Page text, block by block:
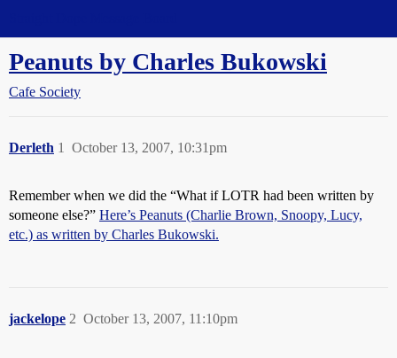
Peanuts by Charles Bukowski
Cafe Society
Derleth October 13, 2007, 10:31pm
1
Remember when we did the “What if LOTR had been written by
someone else?” Here’s Peanuts (Charlie Brown, Snoopy, Lucy,
etc.) as written by Charles Bukowski.
jackelope October 13, 2007, 11:10pm
2